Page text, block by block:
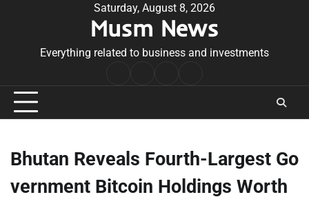
Saturday, August 8, 2026
Musm News
Everything related to business and investments
Conditions
Bhutan Reveals Fourth-Largest Go
vernment Bitcoin Holdings Worth